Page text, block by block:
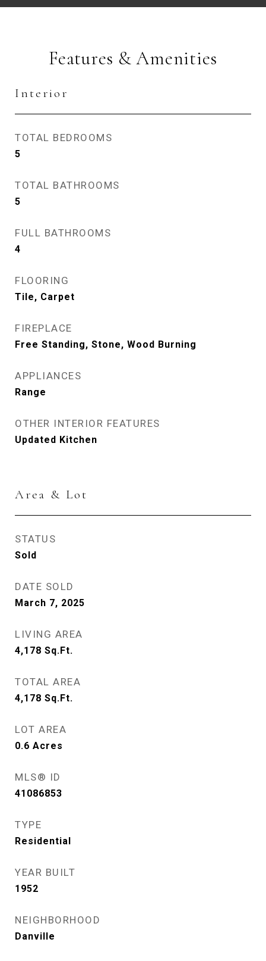
Features & Amenities
Interior
TOTAL BEDROOMS
5
TOTAL BATHROOMS
5
FULL BATHROOMS
4
FLOORING
Tile, Carpet
FIREPLACE
Free Standing, Stone, Wood Burning
APPLIANCES
Range
OTHER INTERIOR FEATURES
Updated Kitchen
Area & Lot
STATUS
Sold
DATE SOLD
March 7, 2025
LIVING AREA
4,178 Sq.Ft.
TOTAL AREA
4,178 Sq.Ft.
LOT AREA
0.6 Acres
MLS® ID
41086853
TYPE
Residential
YEAR BUILT
1952
NEIGHBORHOOD
Danville